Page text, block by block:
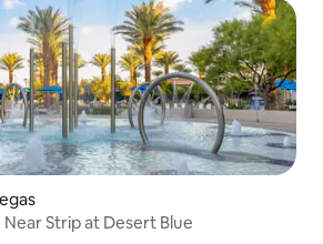
Strip at Desert Blue